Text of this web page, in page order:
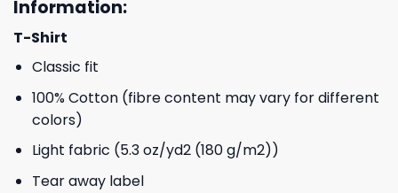
Information:
T-Shirt
Classic fit
100% Cotton (fibre content may vary for different
colors)
Light fabric (5.3 oz/yd2 (180 g/m2))
Tear away label